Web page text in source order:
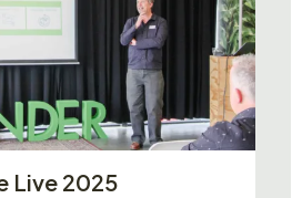
Live 2025